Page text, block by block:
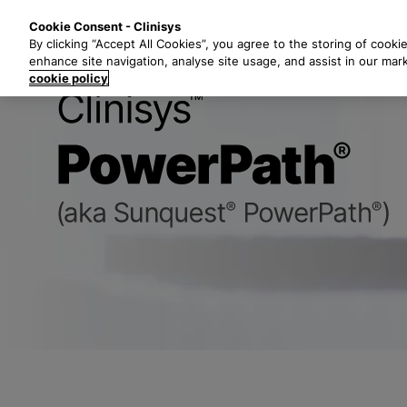
t
Clinisys
Cookie Consent - Clinisys
By clicking “Accept All Cookies”, you agree to the storing of
enhance site navigation, analyse site usage, and assist in our
cookie policy